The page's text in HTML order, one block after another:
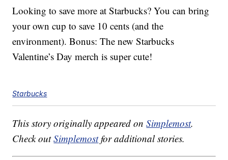
Looking to save more at Starbucks? You can bring
your own cup to save 10 cents (and the
environment). Bonus: The new Starbucks
Valentine’s Day merch is super cute!
Starbucks
This story originally appeared onSimplemost.
Check outSimplemostfor additional stories.